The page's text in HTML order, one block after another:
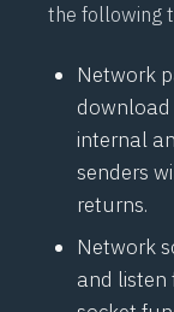
the following
Network
internal
senders
returns.
Network
and listen